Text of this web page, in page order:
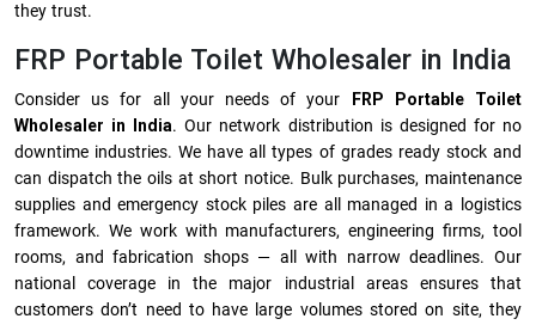
they trust.
FRP Portable Toilet Wholesaler in India
Consider us for all your needs of your
FRP Portable Toilet
Wholesaler in India. Our network distribution is designed for no
downtime industries. We have all types of grades ready stock and
can dispatch the oils at short notice. Bulk purchases, maintenance
supplies and emergency stock piles are all managed in a logistics
framework. We work with manufacturers, engineering firms, tool
rooms, and fabrication shops — all with narrow deadlines. Our
national coverage in the major industrial areas ensures that
customers don’t need to have large volumes stored on site, they